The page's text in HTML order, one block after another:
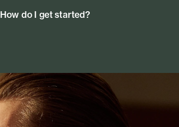
How do I get started?